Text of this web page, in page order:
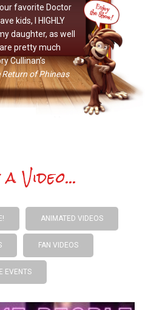
favorite Doctor
kids, I HIGHLY
daughter, as well
pretty much
Cullinan’s
Return of Phineas
Video...
ANIMATED VIDEOS
FAN VIDEOS
EVENTS